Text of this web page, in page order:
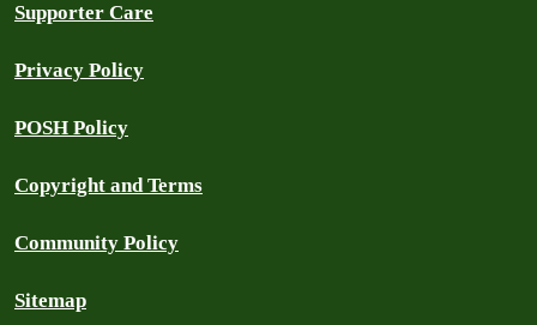
Supporter Care
Privacy Policy
POSH Policy
Copyright and Terms
Community Policy
Sitemap